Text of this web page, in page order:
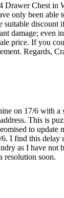
Drawer Chest in
only been
suitable
damage; even
price. If you
Regards,
on 17/6 with
This is
to
I find this delay
as I have not
resolution soon.